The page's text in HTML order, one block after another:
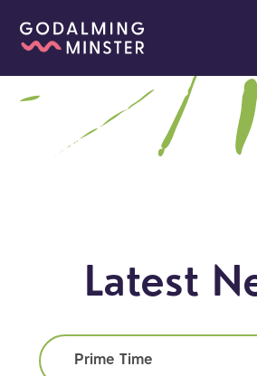
Latest
Prime Time